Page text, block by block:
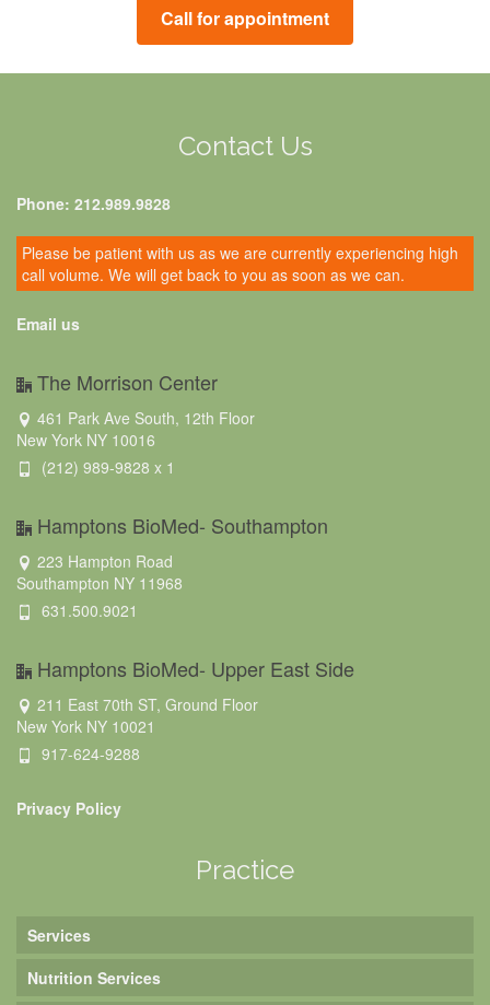
Call for appointment
Contact Us
Phone: 212.989.9828
Please be patient with us as we are currently experiencing high
call volume. We will get back to you as soon as we can.
Email us
The Morrison Center
461 Park Ave South, 12th Floor
New York NY 10016
(212) 989-9828 x 1
Hamptons BioMed- Southampton
223 Hampton Road
Southampton NY 11968
631.500.9021
Hamptons BioMed- Upper East Side
211 East 70th ST, Ground Floor
New York NY 10021
917-624-9288
Privacy Policy
Practice
Services
Nutrition Services